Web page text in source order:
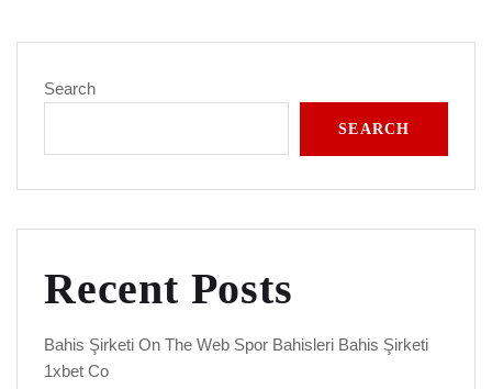
Search
SEARCH
Recent Posts
Bahis Şirketi On The Web Spor Bahisleri Bahis Şirketi
1xbet Co